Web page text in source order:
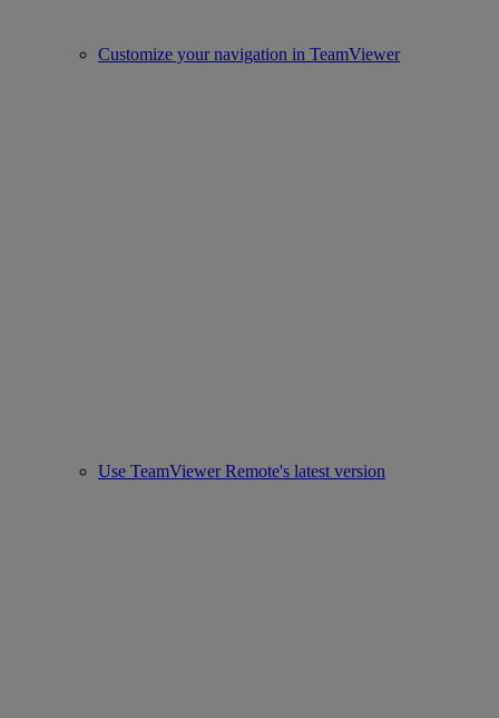
Customize your navigation in TeamViewer
Use TeamViewer Remote's latest version